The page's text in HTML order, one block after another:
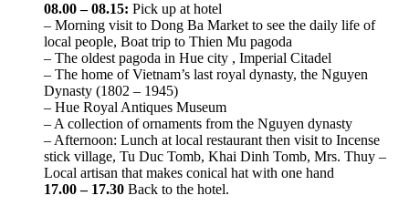
08.00 – 08.15: Pick up at hotel
– Morning visit to Dong Ba Market to see the daily life of
local people, Boat trip to Thien Mu pagoda
– The oldest pagoda in Hue city , Imperial Citadel
– The home of Vietnam’s last royal dynasty, the Nguyen
Dynasty (1802 – 1945)
– Hue Royal Antiques Museum
– A collection of ornaments from the Nguyen dynasty
– Afternoon: Lunch at local restaurant then visit to Incense
stick village, Tu Duc Tomb, Khai Dinh Tomb, Mrs. Thuy –
Local artisan that makes conical hat with one hand
17.00 – 17.30 Back to the hotel.